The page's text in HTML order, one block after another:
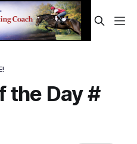
the Day #